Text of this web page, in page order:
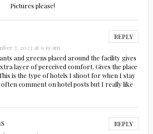
Pictures please!
REPLY
7, 2023 at 9:19 am
and greens placed around the facility gives
layer of perceived comfort. Gives the place
is the type of hotels I shoot for when I stay
often comment on hotel posts but I really like
REPLY